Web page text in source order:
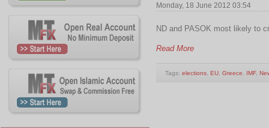
Monday, 18 June 2012 03:54
ND and PASOK most likely to
Read More
Tags: elections EU Greece IMF,